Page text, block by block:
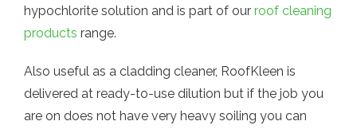
hypochlorite solution and is part of our roof cleaning
products range.
Also useful as a cladding cleaner, RoofKleen is
delivered at ready-to-use dilution but if the job you
are on does not have very heavy soiling you can